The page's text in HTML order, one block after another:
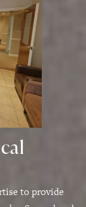
to provide